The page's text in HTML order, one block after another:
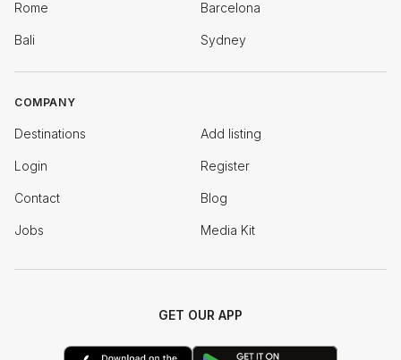
Rome Barcelona
Bali Sydney
COMPANY
Destinations Add listing
Login Register
Contact Blog
Jobs Media Kit
GET OUR APP